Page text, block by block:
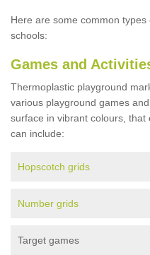
Here are some common
schools:
Games and
Thermoplastic playground
various playground games
surface in vibrant colours,
can include:
Hopscotch grids
Number grids
Target games